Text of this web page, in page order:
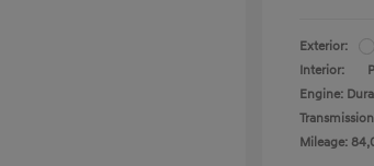
Exterior:
Interior:
Engine:
Mileage: